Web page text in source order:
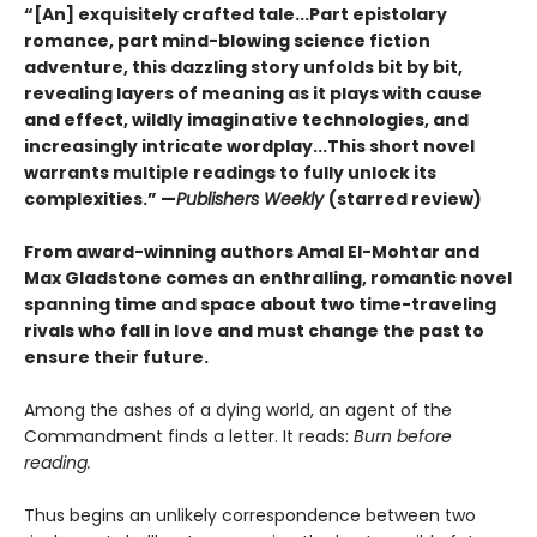
“[An] exquisitely crafted tale...Part epistolary
romance, part mind-blowing science fiction
adventure, this dazzling story unfolds bit by bit,
revealing layers of meaning as it plays with cause
and effect, wildly imaginative technologies, and
increasingly intricate wordplay...This short novel
warrants multiple readings to fully unlock its
complexities.” —Publishers Weekly (starred review)
From award-winning authors Amal El-Mohtar and
Max Gladstone comes an enthralling, romantic novel
spanning time and space about two time-traveling
rivals who fall in love and must change the past to
ensure their future.
Among the ashes of a dying world, an agent of the
Commandment finds a letter. It reads: Burn before
reading.
Thus begins an unlikely correspondence between two